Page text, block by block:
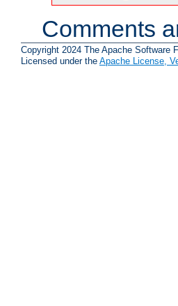
Comments
Copyright 2024 The Apache Software
Licensed under the Apache License,